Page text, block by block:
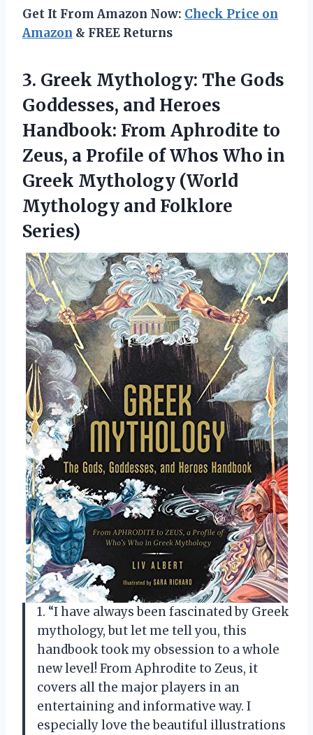
Get It From Amazon Now: Check Price on
Amazon & FREE Returns
3. Greek Mythology: The Gods
Goddesses, and Heroes
Handbook: From Aphrodite to
Zeus, a Profile of Whos Who in
Greek Mythology (World
Mythology and Folklore
Series)
1. “I have always been fascinated by Greek
mythology, but let me tell you, this
handbook took my obsession to a whole
new level! From Aphrodite to Zeus, it
covers all the major players in an
entertaining and informative way. I
especially love the beautiful illustrations